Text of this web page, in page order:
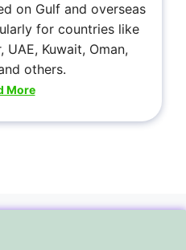
on Gulf and overseas
for countries like
UAE, Kuwait, Oman,
others.
More